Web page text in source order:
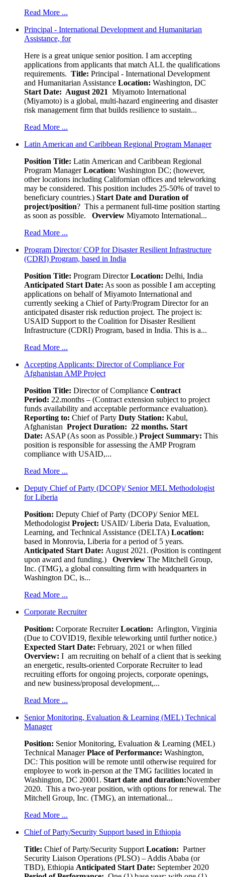
Read More ...
Principal - International Development and Humanitarian
Assistance, for
Here is a great unique senior position. I am accepting
applications from applicants that match ALL the qualifications
requirements. Title: Principal - International Development
and Humanitarian Assistance Location: Washington, DC
Start Date: August 2021 Miyamoto International
(Miyamoto) is a global, multi-hazard engineering and disaster
risk management firm that builds resilience to sustain...
Read More ...
Latin American and Caribbean Regional Program Manager
Position Title: Latin American and Caribbean Regional
Program ManagerLocation: Washington DC; (however,
other locations including Californian offices and teleworking
may be considered. This position includes 25-50% of travel to
beneficiary countries.) Start Date and Duration of
project/position? This a permanent full-time position starting
as soon as possible.
Overview Miyamoto International...
Read More ...
Program Director/ COP for Disaster Resilient Infrastructure
(CDRI) Program, based in India
Position Title: Program DirectorLocation: Delhi, India
Anticipated Start Date: As soon as possible I am accepting
applications on behalf of Miyamoto International and
currently seeking a Chief of Party/Program Director for an
anticipated disaster risk reduction project. The project is:
USAID Support to the Coalition for Disaster Resilient
Infrastructure (CDRI) Program, based in India. This is a...
Read More ...
Accepting Applicants: Director of Compliance For
Afghanistan AMP Project
Position Title: Director of Compliance Contract
Period: 22.months – (Contract extension subject to project
funds availability and acceptable performance evaluation).
Reporting to: Chief of Party Duty Station: Kabul,
Afghanistan Project Duration: 22 months. Start
Date: ASAP (As soon as Possible.) Project Summary: This
position is responsible for assessing the AMP Program
compliance with USAID,...
Read More ...
Deputy Chief of Party (DCOP)/ Senior MEL Methodologist
for Liberia
Position: Deputy Chief of Party (DCOP)/ Senior MEL
Methodologist Project: USAID/ Liberia Data, Evaluation,
Learning, and Technical Assistance (DELTA) Location:
based in Monrovia, Liberia for a period of 5 years.
Anticipated Start Date: August 2021. (Position is contingent
upon award and funding.)
Overview The Mitchell Group,
Inc. (TMG), a global consulting firm with headquarters in
Washington DC, is...
Read More ...
Corporate Recruiter
Position: Corporate RecruiterLocation: Arlington, Virginia
(Due to COVID19, flexible teleworking until further notice.)
Expected Start Date: February, 2021 or when filled
Overview: I am recruiting on behalf of a client that is seeking
an energetic, results-oriented Corporate Recruiter to lead
recruiting efforts for ongoing projects, corporate openings,
and new business/proposal development,...
Read More ...
Senior Monitoring, Evaluation & Learning (MEL) Technical
Manager
Position: Senior Monitoring, Evaluation & Learning (MEL)
Technical ManagerPlace of Performance: Washington,
DC: This position will be remote until otherwise required for
employee to work in-person at the TMG facilities located in
Washington, DC 20001. Start date and duration:November
2020. This a two-year position, with options for renewal. The
Mitchell Group, Inc. (TMG), an international...
Read More ...
Chief of Party/Security Support based in Ethiopia
Title: Chief of Party/Security Support Location: Partner
Security Liaison Operations (PLSO) – Addis Ababa (or
TBD), Ethiopia Anticipated Start Date: September 2020